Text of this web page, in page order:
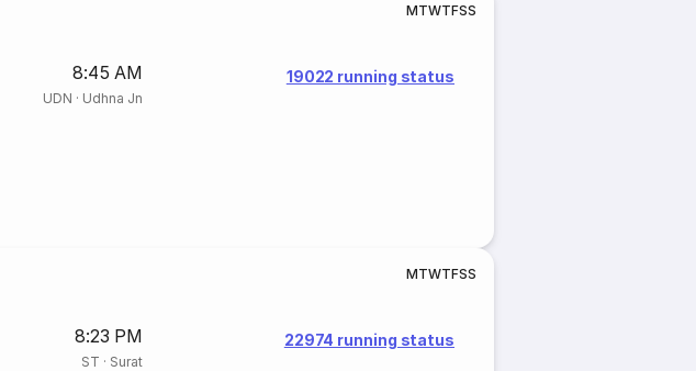
MTWTFSS
8:45 AM
UDN · Udhna Jn
19022 running status
MTWTFSS
8:23 PM
ST · Surat
22974 running status